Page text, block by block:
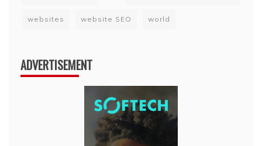
websites website SEO world
ADVERTISEMENT